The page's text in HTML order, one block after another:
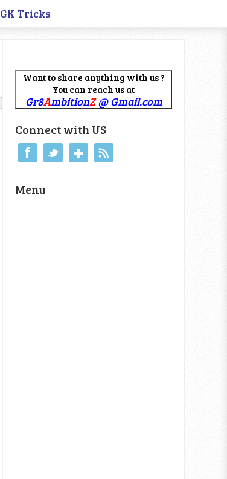
GK Tricks
Want to share anything with us ?
You can reach us at
Gr8AmbitionZ@ Gmail.com
Connect with US
Menu